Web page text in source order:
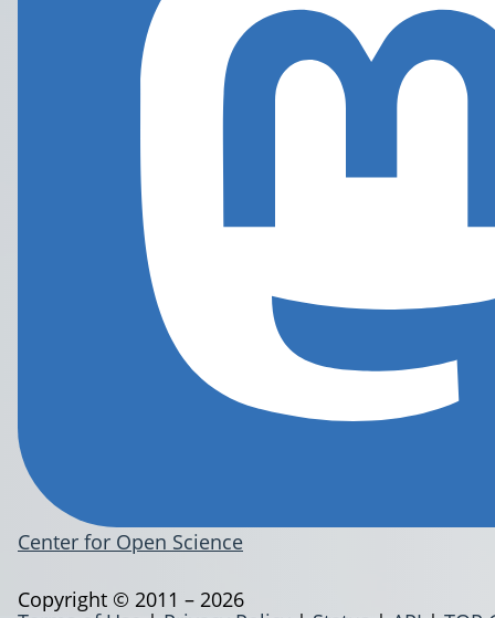
Center for Open Science
Copyright © 2011 – 2026